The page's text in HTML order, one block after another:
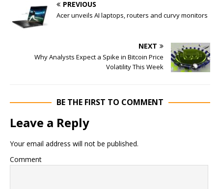
PREVIOUS
Acer unveils AI laptops, routers and curvy monitors
NEXT
Why Analysts Expect a Spike in Bitcoin Price
Volatility This Week
BE THE FIRST TO COMMENT
Leave a Reply
Your email address will not be published.
Comment